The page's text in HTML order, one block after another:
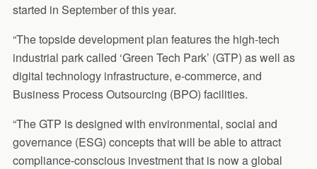
started in September of this year.
“The topside development plan features the high-tech
industrial park called ‘Green Tech Park’ (GTP) as well as
digital technology infrastructure, e-commerce, and
Business Process Outsourcing (BPO) facilities.
“The GTP is designed with environmental, social and
governance (ESG) concepts that will be able to attract
compliance-conscious investment that is now a global